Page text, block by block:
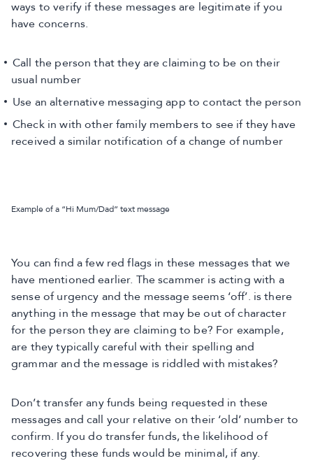
ways to verify if these messages are legitimate if you
have concerns.
Call the person that they are claiming to be on their
usual number
Use an alternative messaging app to contact the person
Check in with other family members to see if they have
received a similar notification of a change of number
Example of a “Hi Mum/Dad” text message
You can find a few red flags in these messages that we
have mentioned earlier. The scammer is acting with a
sense of urgency and the message seems ‘off’. is there
anything in the message that may be out of character
for the person they are claiming to be? For example,
are they typically careful with their spelling and
grammar and the message is riddled with mistakes?
Don’t transfer any funds being requested in these
messages and call your relative on their ‘old’ number to
confirm. If you do transfer funds, the likelihood of
recovering these funds would be minimal, if any.